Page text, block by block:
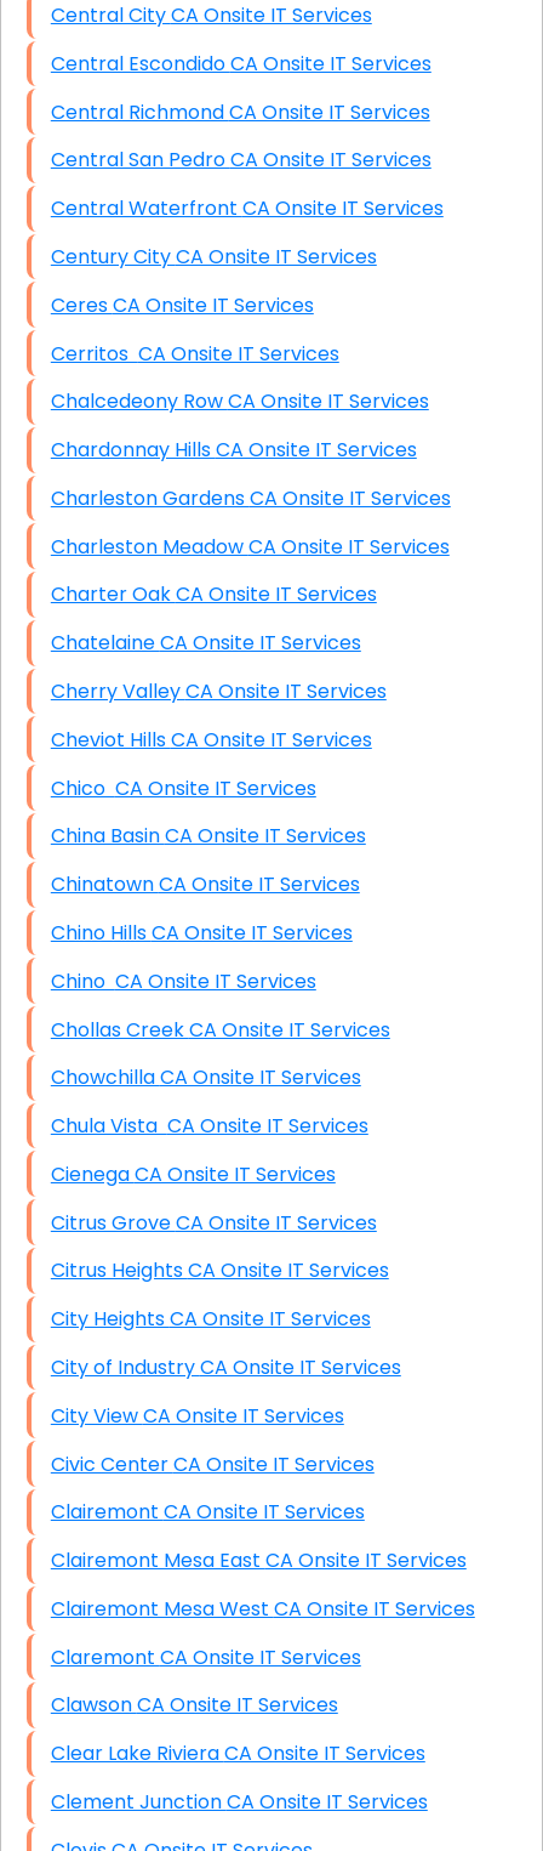
Central City CA Onsite IT Services
Central Escondido CA Onsite IT Services
Central Richmond CA Onsite IT Services
Central San Pedro CA Onsite IT Services
Central Waterfront CA Onsite IT Services
Century City CA Onsite IT Services
Ceres CA Onsite IT Services
Cerritos CA Onsite IT Services
Chalcedeony Row CA Onsite IT Services
Chardonnay Hills CA Onsite IT Services
Charleston Gardens CA Onsite IT Services
Charleston Meadow CA Onsite IT Services
Charter Oak CA Onsite IT Services
Chatelaine CA Onsite IT Services
Cherry Valley CA Onsite IT Services
Cheviot Hills CA Onsite IT Services
Chico CA Onsite IT Services
China Basin CA Onsite IT Services
Chinatown CA Onsite IT Services
Chino Hills CA Onsite IT Services
Chino CA Onsite IT Services
Chollas Creek CA Onsite IT Services
Chowchilla CA Onsite IT Services
Chula Vista CA Onsite IT Services
Cienega CA Onsite IT Services
Citrus Grove CA Onsite IT Services
Citrus Heights CA Onsite IT Services
City Heights CA Onsite IT Services
City of Industry CA Onsite IT Services
City View CA Onsite IT Services
Civic Center CA Onsite IT Services
Clairemont CA Onsite IT Services
Clairemont Mesa East CA Onsite IT Services
Clairemont Mesa West CA Onsite IT Services
Claremont CA Onsite IT Services
Clawson CA Onsite IT Services
Clear Lake Riviera CA Onsite IT Services
Clement Junction CA Onsite IT Services